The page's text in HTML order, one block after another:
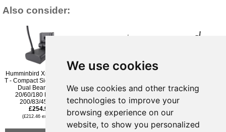
We use cookies
We use cookies and other tracking
technologies to improve your
browsing experience on our
website, to show you personalized
Also consider:
Humminbird Xnt 9 Si 180
T - Compact Side Imaging
Dual Beam Plus
20/60/180 Degree
200/83/455khz
£254.95
(£212.46 ex VAT)
Mounted Transducer
(£281.63 ex VAT)
Transducer
£287.95
(£239.96 ex VAT)